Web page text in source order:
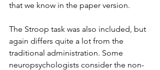
that we know in the paper version.
The Stroop task was also included, but
again differs quite a lot from the
traditional administration. Some
neuropsychologists consider the non-